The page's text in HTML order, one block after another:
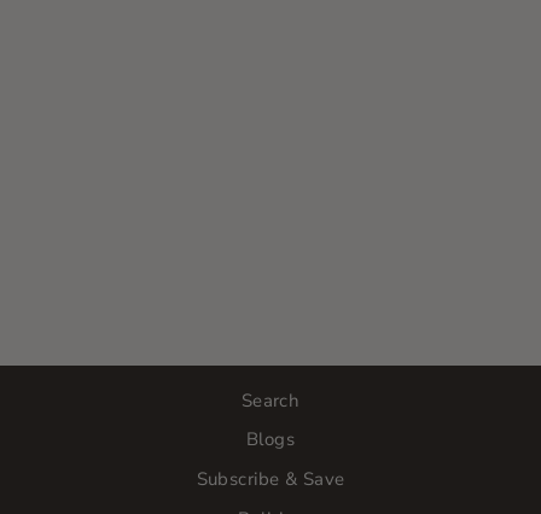
Search
Blogs
Subscribe & Save